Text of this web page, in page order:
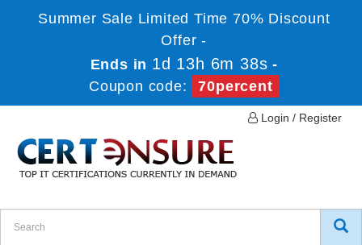
Summer Sale Limited Time 70% Discount
Offer -
Ends in 1d 13h 6m 38s -
Coupon code:
70percent
Login / Register